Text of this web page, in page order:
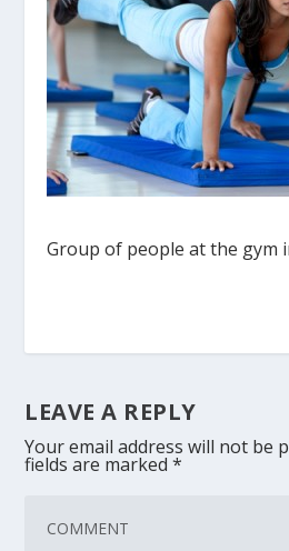
Group of people at the gym
LEAVE A REPLY
Your email address will not be
fields are marked*